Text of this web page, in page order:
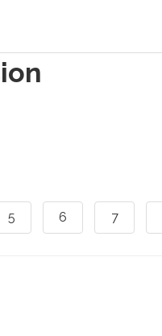
5 6 7